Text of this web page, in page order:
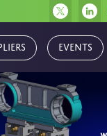
Events